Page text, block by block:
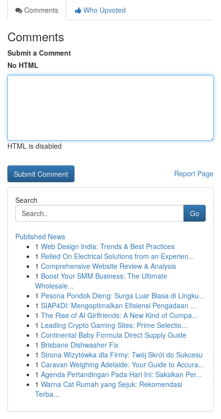
Comments
Who Upvoted
Comments
Submit a Comment
No HTML
HTML is disabled
Report Page
Search
Go
Published News
1 Web Design India: Trends & Best Practices
1 Relied On Electrical Solutions from an Experien...
1 Comprehensive Website Review & Analysis
1 Boost Your SMM Business: The Ultimate
Wholesale...
1 Pesona Pondok Dieng: Surga Luar Biasa di Lingku...
1 SIAP4DI: Mengoptimalkan Efisiensi Pengadaan ...
1 The Rise of AI Girlfriends: A New Kind of Compa...
1 Leading Crypto Gaming Sites: Prime Selectio...
1 Continental Baby Formula Direct Supply Guide
1 Brisbane Dishwasher Fix
1 Strona Wizytówka dla Firmy: Twój Skrót do Sukcesu
1 Caravan Weighing Adelaide: Your Guide to Accura...
1 Agenda Pertandingan Pada Hari Ini: Saksikan Per...
1 Warna Cat Rumah yang Sejuk: Rekomendasi
Terba...